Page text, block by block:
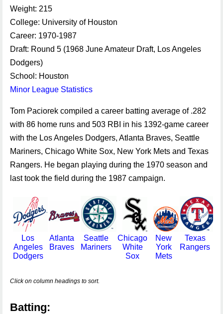
Weight: 215
College: University of Houston
Career: 1970-1987
Draft: Round 5 (1968 June Amateur Draft, Los Angeles
Dodgers)
School: Houston
Minor League Statistics
Tom Paciorek compiled a career batting average of .282
with 86 home runs and 503 RBI in his 1392-game career
with the Los Angeles Dodgers, Atlanta Braves, Seattle
Mariners, Chicago White Sox, New York Mets and Texas
Rangers. He began playing during the 1970 season and
last took the field during the 1987 campaign.
Los
Angeles
Dodgers
Atlanta
Braves
Seattle
Mariners
Chicago
White
Sox
New
York
Mets
Texas
Rangers
Click on column headings to sort.
Batting: